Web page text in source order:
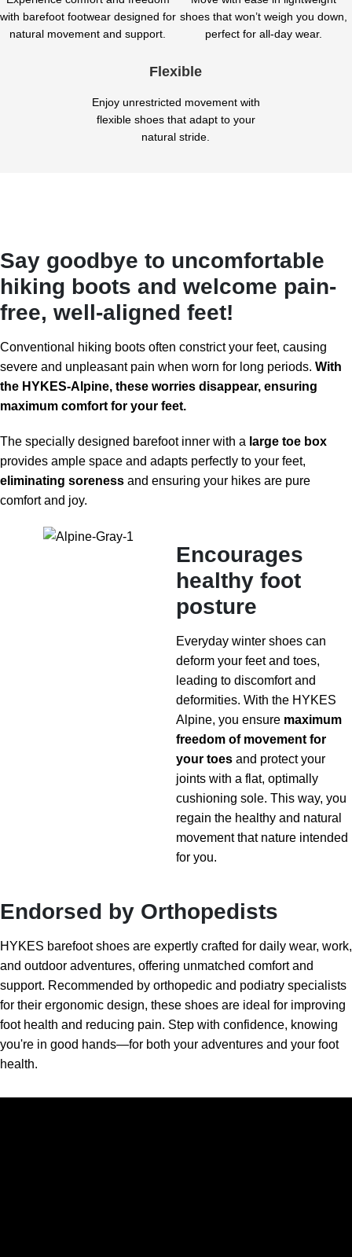
with barefoot footwear designed for
natural movement and support.
shoes that won’t weigh you down,
perfect for all-day wear.
Flexible
Enjoy unrestricted movement with
flexible shoes that adapt to your
natural stride.
Say goodbye to uncomfortable
hiking boots and welcome pain-
free, well-aligned feet!
Conventional hiking boots often constrict your feet, causing
severe and unpleasant pain when worn for long periods. With
the HYKES-Alpine, these worries disappear, ensuring
maximum comfort for your feet.
The specially designed barefoot inner with a large toe box
provides ample space and adapts perfectly to your feet,
eliminating soreness and ensuring your hikes are pure
comfort and joy.
Encourages
healthy foot
posture
Everyday winter shoes can
deform your feet and toes,
leading to discomfort and
deformities. With the HYKES
Alpine, you ensure maximum
freedom of movement for
your toes and protect your
joints with a flat, optimally
cushioning sole. This way, you
regain the healthy and natural
movement that nature intended
for you.
Endorsed by Orthopedists
HYKES barefoot shoes are expertly crafted for daily wear, work,
and outdoor adventures, offering unmatched comfort and
support. Recommended by orthopedic and podiatry specialists
for their ergonomic design, these shoes are ideal for improving
foot health and reducing pain. Step with confidence, knowing
you're in good hands—for both your adventures and your foot
health.